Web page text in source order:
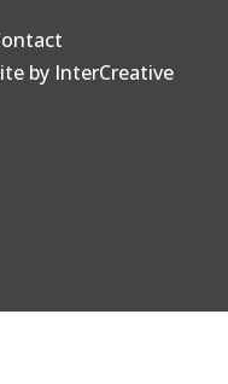
by InterCreative